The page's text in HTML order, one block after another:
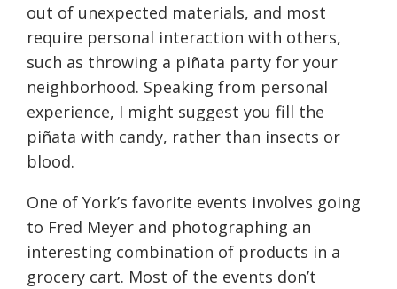
out of unexpected materials, and most
require personal interaction with others,
such as throwing a piñata party for your
neighborhood. Speaking from personal
experience, I might suggest you fill the
piñata with candy, rather than insects or
blood.
One of York’s favorite events involves going
to Fred Meyer and photographing an
interesting combination of products in a
grocery cart. Most of the events don’t